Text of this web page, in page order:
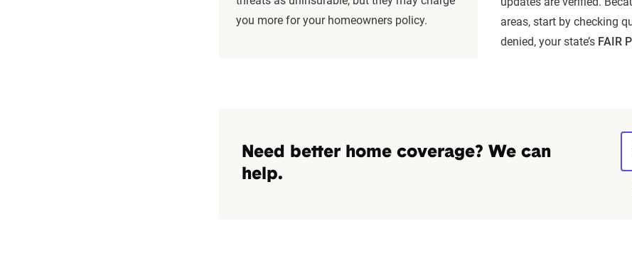
areas, start by checking
denied, your state’s FAIR
you more for your homeowners policy.
Need better home coverage? We can
help.